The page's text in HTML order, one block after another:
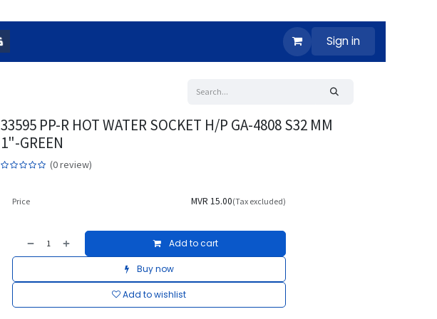
Sign in
33595 PP-R HOT WATER SOCKET H/P GA-4808 S32 MM
1"-GREEN
(0 review)
Add to cart
Buy now
Add to wishlist
Price MVR 15.00(Tax excluded)